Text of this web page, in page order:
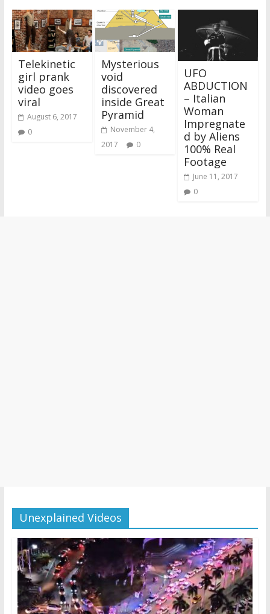
Telekinetic
girl prank
video goes
viral
August 6, 2017
0
Mysterious
void
discovered
inside Great
Pyramid
November 4,
2017
0
UFO
ABDUCTION
– Italian
Woman
Impregnate
d by Aliens
100% Real
Footage
June 11, 2017
0
Unexplained Videos